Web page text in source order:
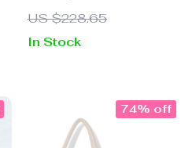
US $228.65
In Stock
74% off